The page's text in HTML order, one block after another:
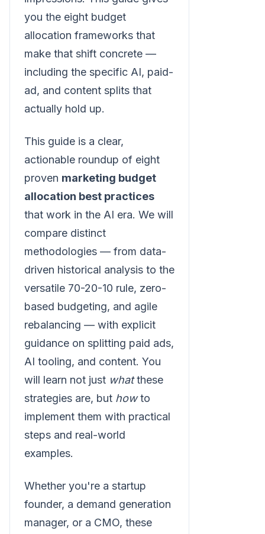
you the eight budget
allocation frameworks that
make that shift concrete —
including the specific AI, paid-
ad, and content splits that
actually hold up.
This guide is a clear,
actionable roundup of eight
proven marketing budget
allocation best practices
that work in the AI era. We will
compare distinct
methodologies — from data-
driven historical analysis to the
versatile 70-20-10 rule, zero-
based budgeting, and agile
rebalancing — with explicit
guidance on splitting paid ads,
AI tooling, and content. You
will learn not just whatthese
strategies are, but howto
implement them with practical
steps and real-world
examples.
Whether you're a startup
founder, a demand generation
manager, or a CMO, these